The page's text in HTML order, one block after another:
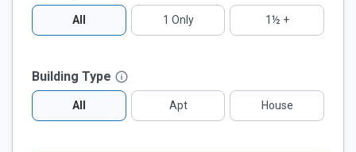
All 1 Only 1½ +
Building Type
All Apt House